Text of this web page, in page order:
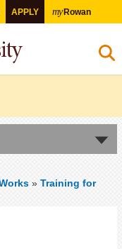
APPLY myRowan
» Training for